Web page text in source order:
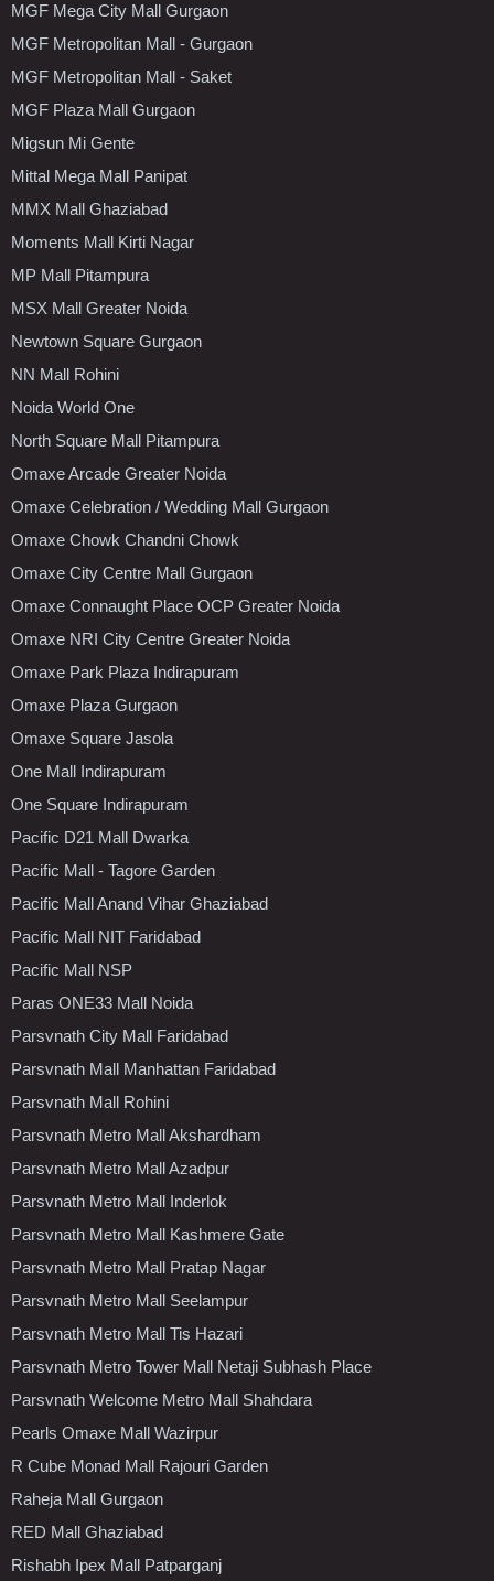
MGF Mega City Mall Gurgaon
MGF Metropolitan Mall - Gurgaon
MGF Metropolitan Mall - Saket
MGF Plaza Mall Gurgaon
Migsun Mi Gente
Mittal Mega Mall Panipat
MMX Mall Ghaziabad
Moments Mall Kirti Nagar
MP Mall Pitampura
MSX Mall Greater Noida
Newtown Square Gurgaon
NN Mall Rohini
Noida World One
North Square Mall Pitampura
Omaxe Arcade Greater Noida
Omaxe Celebration / Wedding Mall Gurgaon
Omaxe Chowk Chandni Chowk
Omaxe City Centre Mall Gurgaon
Omaxe Connaught Place OCP Greater Noida
Omaxe NRI City Centre Greater Noida
Omaxe Park Plaza Indirapuram
Omaxe Plaza Gurgaon
Omaxe Square Jasola
One Mall Indirapuram
One Square Indirapuram
Pacific D21 Mall Dwarka
Pacific Mall - Tagore Garden
Pacific Mall Anand Vihar Ghaziabad
Pacific Mall NIT Faridabad
Pacific Mall NSP
Paras ONE33 Mall Noida
Parsvnath City Mall Faridabad
Parsvnath Mall Manhattan Faridabad
Parsvnath Mall Rohini
Parsvnath Metro Mall Akshardham
Parsvnath Metro Mall Azadpur
Parsvnath Metro Mall Inderlok
Parsvnath Metro Mall Kashmere Gate
Parsvnath Metro Mall Pratap Nagar
Parsvnath Metro Mall Seelampur
Parsvnath Metro Mall Tis Hazari
Parsvnath Metro Tower Mall Netaji Subhash Place
Parsvnath Welcome Metro Mall Shahdara
Pearls Omaxe Mall Wazirpur
R Cube Monad Mall Rajouri Garden
Raheja Mall Gurgaon
RED Mall Ghaziabad
Rishabh Ipex Mall Patparganj